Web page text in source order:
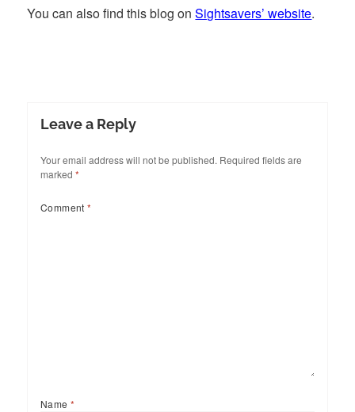
You can also find this blog onSightsavers’ website.
Leave a Reply
Your email address will not be published. Required fields are
marked *
Comment*
Name*